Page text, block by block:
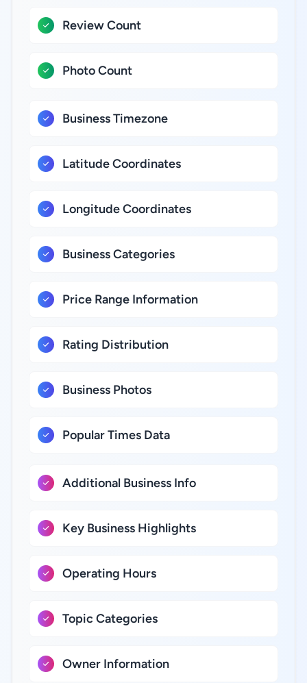
Review Count
Photo Count
Business Timezone
Latitude Coordinates
Longitude Coordinates
Business Categories
Price Range Information
Rating Distribution
Business Photos
Popular Times Data
Additional Business Info
Key Business Highlights
Operating Hours
Topic Categories
Owner Information